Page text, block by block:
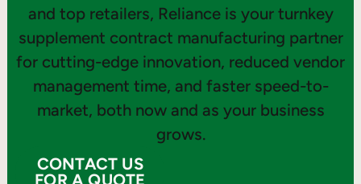
and top retailers, Reliance is your turnkey
supplement contract manufacturing partner
for cutting-edge innovation, reduced vendor
management time, and faster speed-to-
market, both now and as your business
grows.
CONTACT US
FOR A QUOTE